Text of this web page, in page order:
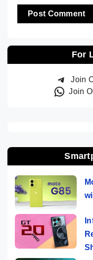
For
Join
Join